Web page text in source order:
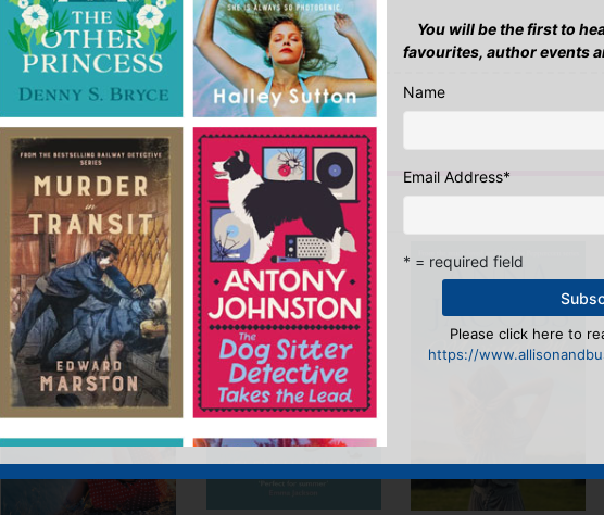
Library Corner
There are no reviews yet.
Be the first to review “Remember Me”
You must belogged into post a review.
IF YOU LIKE THIS YOU MIGHT LIKE…
You will be the first to
favourites, author events
Name
Email Address*
* = required field
Please click here to
https://